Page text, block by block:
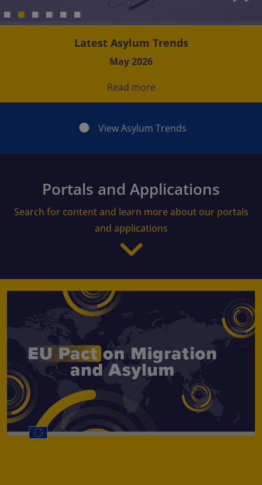
Latest Asylum Trends
May 2026
Read more
View Asylum Trends
Portals and Applications
Search for content and learn more about our portals
and applications